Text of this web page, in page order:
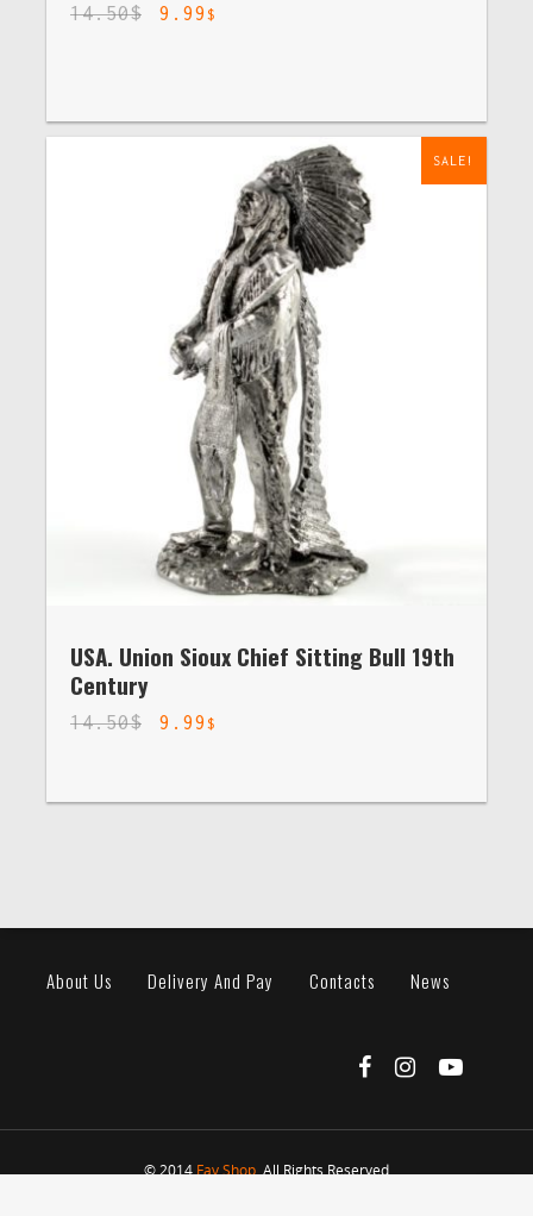
14.50$ 9.99 $
SALE!
USA. Union Sioux Chief Sitting Bull 19th
Century
14.50$ 9.99 $
About Us Delivery And Pay Contacts News
© 2014Fav Shop. All Rights Reserved